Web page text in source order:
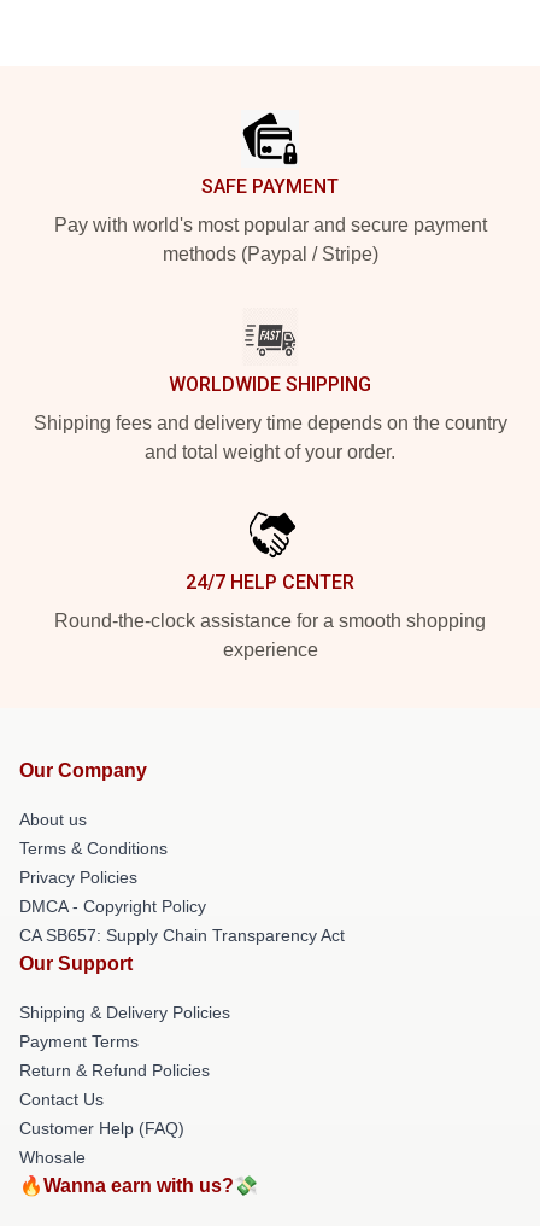
SAFE PAYMENT
Pay with world's most popular and secure payment
methods (Paypal / Stripe)
WORLDWIDE SHIPPING
Shipping fees and delivery time depends on the country
and total weight of your order.
24/7 HELP CENTER
Round-the-clock assistance for a smooth shopping
experience
Our Company
About us
Terms & Conditions
Privacy Policies
DMCA - Copyright Policy
CA SB657: Supply Chain Transparency Act
Our Support
Shipping & Delivery Policies
Payment Terms
Return & Refund Policies
Contact Us
Customer Help (FAQ)
Whosale
🔥Wanna earn with us?💸